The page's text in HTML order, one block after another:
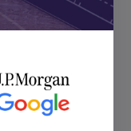
subscribed